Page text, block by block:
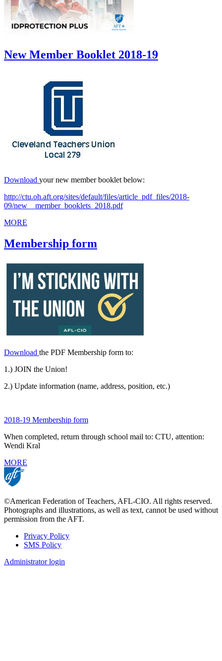
New Member Booklet 2018-19
Download your new member booklet below:
http://ctu.oh.aft.org/sites/default/files/article_pdf_files/2018-
09/new__member_booklets_2018.pdf
MORE
Membership form
Download the PDF Membership form to:
1.) JOIN the Union!
2.) Update information (name, address, position, etc.)
2018-19 Membership form
When completed, return through school mail to: CTU, attention:
Wendi Kral
MORE
©American Federation of Teachers, AFL-CIO. All rights reserved.
Photographs and illustrations, as well as text, cannot be used without
permission from the AFT.
Footer
Privacy Policy
SMS Policy
Administrator login